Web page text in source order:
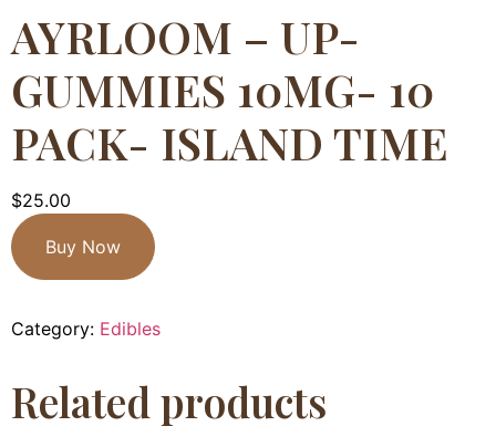
AYRLOOM – UP-
GUMMIES 10MG- 10
PACK- ISLAND TIME
$25.00
Buy Now
Category: Edibles
Related products